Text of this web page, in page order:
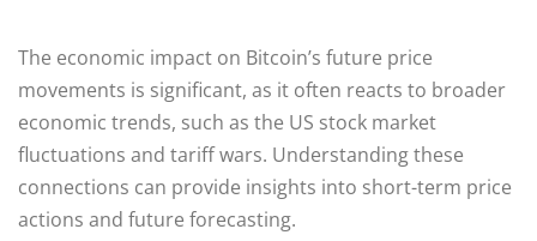
The economic impact on Bitcoin’s future price
movements is significant, as it often reacts to broader
economic trends, such as the US stock market
fluctuations and tariff wars. Understanding these
connections can provide insights into short-term price
actions and future forecasting.